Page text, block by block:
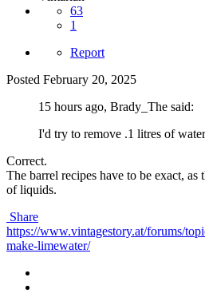
63
1
Report
Posted February 20, 2025
15 hours ago, Brady_The said:
I'd try to remove .1 litres of
Correct.
The barrel recipes have to be exact, as
of liquids.
Share
https://www.vintagestory.at/forums/
make-limewater/